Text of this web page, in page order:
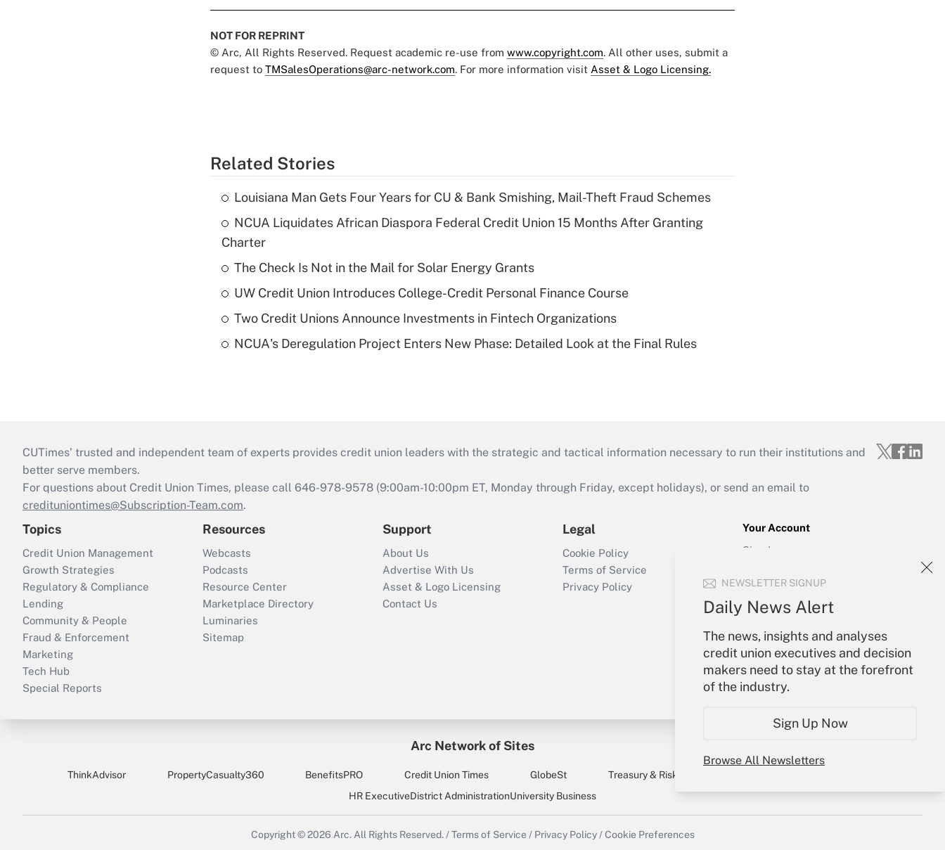
NEWSLETTER SIGNUP
Daily News Alert
The news, insights and analyses
credit union executives and decision
makers need to stay at the forefront
of the industry.
Sign Up Now
Browse All Newsletters
NOT FOR REPRINT
© Arc, All Rights Reserved. Request academic re-use from www.copyright.com. All other uses, submit a
request to TMSalesOperations@arc-network.com. For more information visit Asset & Logo Licensing.
Related Stories
Louisiana Man Gets Four Years for CU & Bank Smishing, Mail-Theft Fraud Schemes
NCUA Liquidates African Diaspora Federal Credit Union 15 Months After Granting
Charter
The Check Is Not in the Mail for Solar Energy Grants
UW Credit Union Introduces College-Credit Personal Finance Course
Two Credit Unions Announce Investments in Fintech Organizations
NCUA's Deregulation Project Enters New Phase: Detailed Look at the Final Rules
CUTimes’ trusted and independent team of experts provides credit union leaders with the strategic and tactical information necessary to run their institutions and
better serve members.
For questions about Credit Union Times, please call 646-978-9578 (9:00am-10:00pm ET, Monday through Friday, except holidays), or send an email to
credituniontimes@Subscription-Team.com.
Topics
Credit Union Management
Growth Strategies
Regulatory & Compliance
Lending
Community & People
Fraud & Enforcement
Marketing
Tech Hub
Special Reports
Resources
Webcasts
Podcasts
Resource Center
Marketplace Directory
Luminaries
Sitemap
Support
About Us
Advertise With Us
Asset & Logo Licensing
Contact Us
Legal
Cookie Policy
Terms of Service
Privacy Policy
Your Account
Sign In
Forgot Password
My Newsletters
Arc Network of Sites
ThinkAdvisor PropertyCasualty360 BenefitsPRO Credit Union Times GlobeSt Treasury & Risk
HR ExecutiveDistrict AdministrationUniversity Business
Copyright © 2026 Arc.All Rights Reserved. / Terms of Service / Privacy Policy / Cookie Preferences